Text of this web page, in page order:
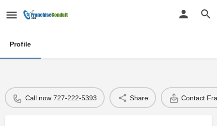
Profile
Call now 727-222-5393 Share Contact